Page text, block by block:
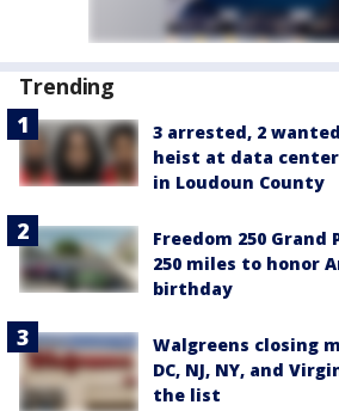
Trending
3 arrested, 2
heist at data
in Loudoun County
Freedom 250
250 miles to honor
birthday
Walgreens closing
DC, NJ, NY, and
the list